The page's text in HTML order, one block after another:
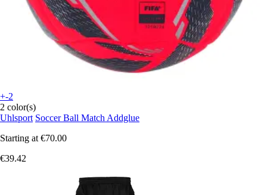
+-2
2 color(s)
Uhlsport Soccer Ball Match Addglue
Starting at €70.00
€39.42